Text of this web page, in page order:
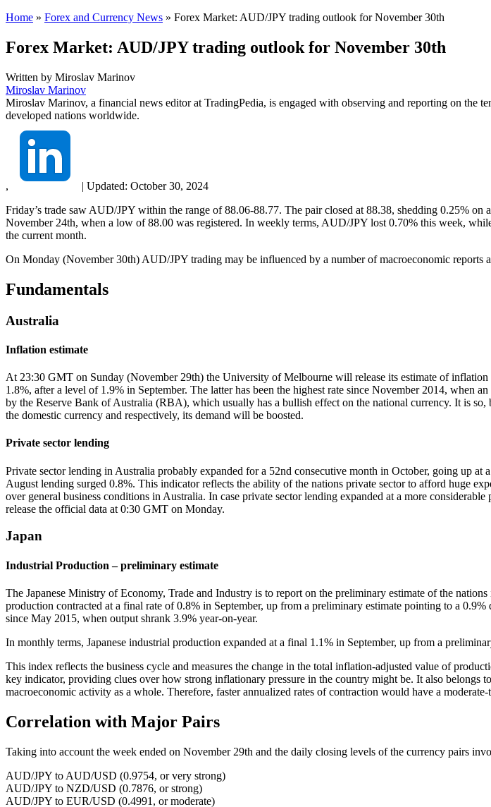
Home » Forex and Currency News » Forex Market: AUD/JPY trading outlook for November 30th
Forex Market: AUD/JPY trading outlook for November 30th
Written by Miroslav Marinov
Miroslav Marinov
Miroslav Marinov, a financial news editor at TradingPedia, is engaged with observing and reporting on the
developed nations worldwide.
, | Updated: October 30, 2024
Friday’s trade saw AUD/JPY within the range of 88.06-88.77. The pair closed at 88.38, shedding 0.25%
November 24th, when a low of 88.00 was registered. In weekly terms, AUD/JPY lost 0.70% this week,
the current month.
On Monday (November 30th) AUD/JPY trading may be influenced by a number of macroeconomic reports
Fundamentals
Australia
Inflation estimate
At 23:30 GMT on Sunday (November 29th) the University of Melbourne will release its estimate of
1.8%, after a level of 1.9% in September. The latter has been the highest rate since November 2014, when
by the Reserve Bank of Australia (RBA), which usually has a bullish effect on the national currency. It is
the domestic currency and respectively, its demand will be boosted.
Private sector lending
Private sector lending in Australia probably expanded for a 52nd consecutive month in October, going up
August lending surged 0.8%. This indicator reflects the ability of the nations private sector to afford huge
over general business conditions in Australia. In case private sector lending expanded at a more
release the official data at 0:30 GMT on Monday.
Japan
Industrial Production – preliminary estimate
The Japanese Ministry of Economy, Trade and Industry is to report on the preliminary estimate of the
production contracted at a final rate of 0.8% in September, up from a preliminary estimate pointing to a
since May 2015, when output shrank 3.9% year-on-year.
In monthly terms, Japanese industrial production expanded at a final 1.1% in September, up from a
This index reflects the business cycle and measures the change in the total inflation-adjusted value of
key indicator, providing clues over how strong inflationary pressure in the country might be. It also belongs
macroeconomic activity as a whole. Therefore, faster annualized rates of contraction would have a
Correlation with Major Pairs
Taking into account the week ended on November 29th and the daily closing levels of the currency pairs
AUD/JPY to AUD/USD (0.9754, or very strong)
AUD/JPY to NZD/USD (0.7876, or strong)
AUD/JPY to EUR/USD (0.4991, or moderate)